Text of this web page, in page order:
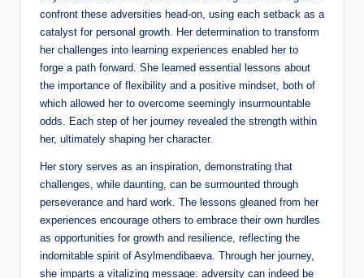
confront these adversities head-on, using each setback as a
catalyst for personal growth. Her determination to transform
her challenges into learning experiences enabled her to
forge a path forward. She learned essential lessons about
the importance of flexibility and a positive mindset, both of
which allowed her to overcome seemingly insurmountable
odds. Each step of her journey revealed the strength within
her, ultimately shaping her character.
Her story serves as an inspiration, demonstrating that
challenges, while daunting, can be surmounted through
perseverance and hard work. The lessons gleaned from her
experiences encourage others to embrace their own hurdles
as opportunities for growth and resilience, reflecting the
indomitable spirit of Asylmendibaeva. Through her journey,
she imparts a vitalizing message: adversity can indeed be